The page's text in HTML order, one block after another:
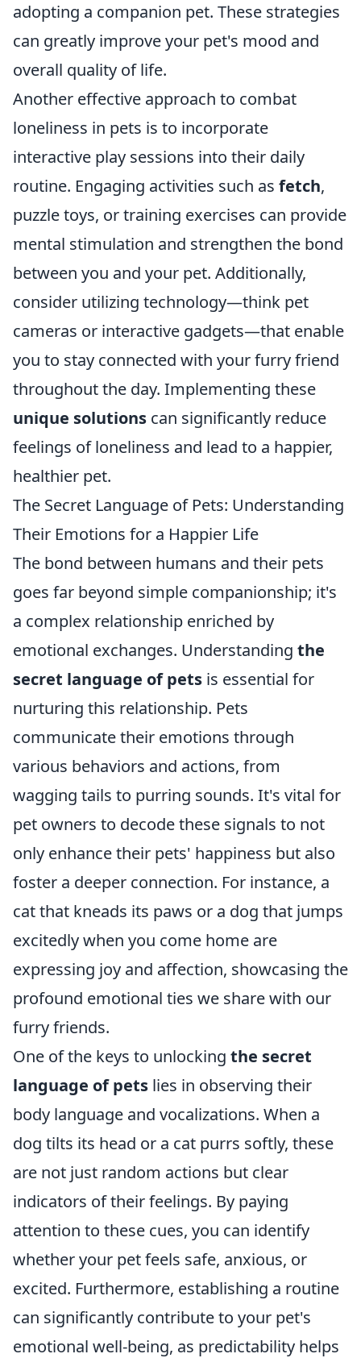
adopting a companion pet. These strategies
can greatly improve your pet's mood and
overall quality of life.
Another effective approach to combat
loneliness in pets is to incorporate
interactive play sessions into their daily
routine. Engaging activities such as fetch,
puzzle toys, or training exercises can provide
mental stimulation and strengthen the bond
between you and your pet. Additionally,
consider utilizing technology—think pet
cameras or interactive gadgets—that enable
you to stay connected with your furry friend
throughout the day. Implementing these
unique solutions can significantly reduce
feelings of loneliness and lead to a happier,
healthier pet.
The Secret Language of Pets: Understanding
Their Emotions for a Happier Life
The bond between humans and their pets
goes far beyond simple companionship; it's
a complex relationship enriched by
emotional exchanges. Understanding the
secret language of pets is essential for
nurturing this relationship. Pets
communicate their emotions through
various behaviors and actions, from
wagging tails to purring sounds. It's vital for
pet owners to decode these signals to not
only enhance their pets' happiness but also
foster a deeper connection. For instance, a
cat that kneads its paws or a dog that jumps
excitedly when you come home are
expressing joy and affection, showcasing the
profound emotional ties we share with our
furry friends.
One of the keys to unlocking the secret
language of pets lies in observing their
body language and vocalizations. When a
dog tilts its head or a cat purrs softly, these
are not just random actions but clear
indicators of their feelings. By paying
attention to these cues, you can identify
whether your pet feels safe, anxious, or
excited. Furthermore, establishing a routine
can significantly contribute to your pet's
emotional well-being, as predictability helps